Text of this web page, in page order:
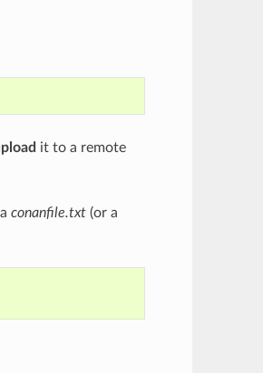
it to a remote
conanfile.txt(or a